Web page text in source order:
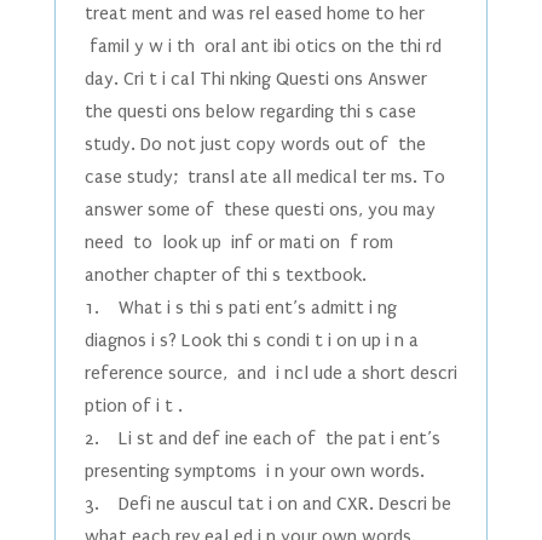
treat ment and was rel eased home to her
famil y w i th oral ant ibi otics on the thi rd
day. Cri t i cal Thi nking Questi ons Answer
the questi ons below regarding thi s case
study. Do not just copy words out of the
case study; transl ate all medical ter ms. To
answer some of these questi ons, you may
need to look up inf or mati on f rom
another chapter of thi s textbook.
1. What i s thi s pati ent’s admitt i ng
diagnos i s? Look thi s condi t i on up i n a
reference source, and i ncl ude a short descri
ption of i t .
2. Li st and def ine each of the pat i ent’s
presenting symptoms i n your own words.
3. Defi ne auscul tat i on and CXR. Descri be